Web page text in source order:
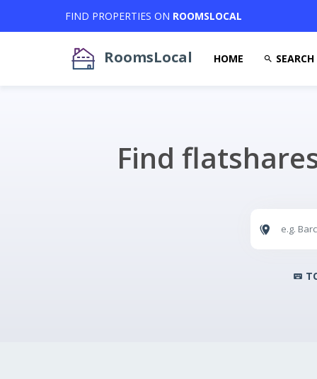
FIND PROPERTIES ON ROOMSLOCAL
RoomsLocal HOME SEARCH
Find